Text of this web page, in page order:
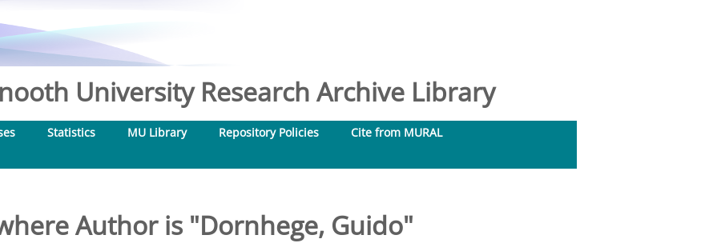
University Research Archive Library
Statistics MU Library Repository Policies
Cite from MURAL
Author is "Dornhege, Guido"